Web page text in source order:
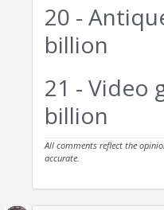
20 -
billion
21 - Video
billion
All comments reflect the
accurate.